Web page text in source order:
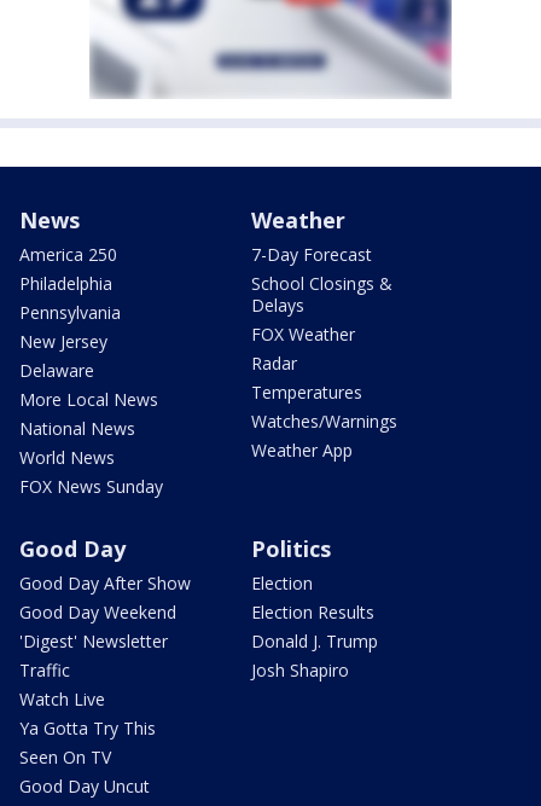
News
America 250
Philadelphia
Pennsylvania
New Jersey
Delaware
More Local News
National News
World News
FOX News Sunday
Weather
7-Day Forecast
School Closings &
Delays
FOX Weather
Radar
Temperatures
Watches/Warnings
Weather App
Good Day
Good Day After Show
Good Day Weekend
'Digest' Newsletter
Traffic
Watch Live
Ya Gotta Try This
Seen On TV
Good Day Uncut
Politics
Election
Election Results
Donald J. Trump
Josh Shapiro